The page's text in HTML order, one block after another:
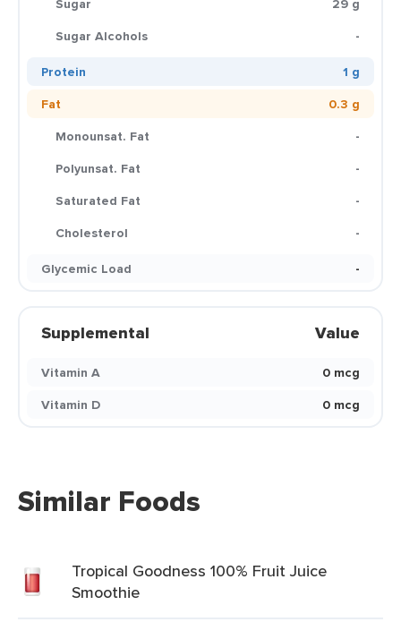
Sugar
29 g
Sugar Alcohols
-
Protein
1 g
Fat
0.3 g
Monounsat. Fat
-
Polyunsat. Fat
-
Saturated Fat
-
Cholesterol
-
Glycemic Load
-
Supplemental Value
Vitamin A
0 mcg
Vitamin D
0 mcg
Similar Foods
Tropical Goodness 100% Fruit Juice
Smoothie